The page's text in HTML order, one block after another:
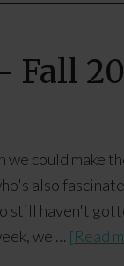
Fall
could make
also
still haven't
we … [Read